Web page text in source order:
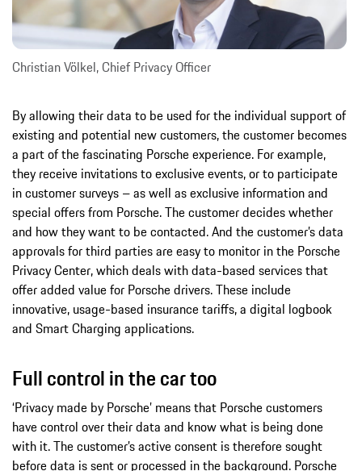
Christian Völkel, Chief Privacy Officer
By allowing their data to be used for the individual support of
existing and potential new customers, the customer becomes
a part of the fascinating Porsche experience. For example,
they receive invitations to exclusive events, or to participate
in customer surveys – as well as exclusive information and
special offers from Porsche. The customer decides whether
and how they want to be contacted. And the customer’s data
approvals for third parties are easy to monitor in the Porsche
Privacy Center, which deals with data-based services that
offer added value for Porsche drivers. These include
innovative, usage-based insurance tariffs, a digital logbook
and Smart Charging applications.
Full control in the car too
‘Privacy made by Porsche’ means that Porsche customers
have control over their data and know what is being done
with it. The customer’s active consent is therefore sought
before data is sent or processed in the background. Porsche